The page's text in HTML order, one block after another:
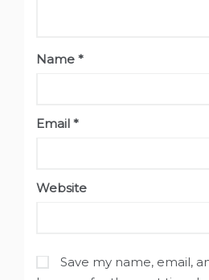
Name *
Email *
Website
Save my name, email,